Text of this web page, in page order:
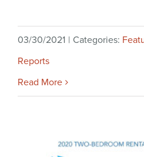
03/30/2021 | Categories:
Reports
Read More